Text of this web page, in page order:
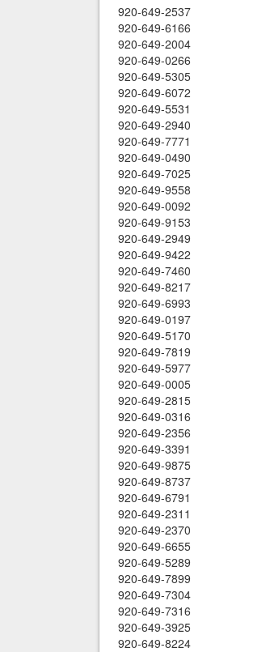
920-649-2537
920-649-6166
920-649-2004
920-649-0266
920-649-5305
920-649-6072
920-649-5531
920-649-2940
920-649-7771
920-649-0490
920-649-7025
920-649-9558
920-649-0092
920-649-9153
920-649-2949
920-649-9422
920-649-7460
920-649-8217
920-649-6993
920-649-0197
920-649-5170
920-649-7819
920-649-5977
920-649-0005
920-649-2815
920-649-0316
920-649-2356
920-649-3391
920-649-9875
920-649-8737
920-649-6791
920-649-2311
920-649-2370
920-649-6655
920-649-5289
920-649-7899
920-649-7304
920-649-7316
920-649-3925
920-649-8224